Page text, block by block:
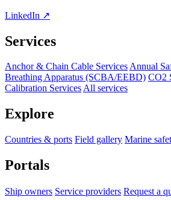
LinkedIn ↗
Services
Anchor & Chain Cable ServicesAnnual
Breathing Apparatus (SCBA/EEBD) CO2
Calibration ServicesAll services
Explore
Countries & ports Field gallery Marine
Portals
Ship owners Service providers Request a